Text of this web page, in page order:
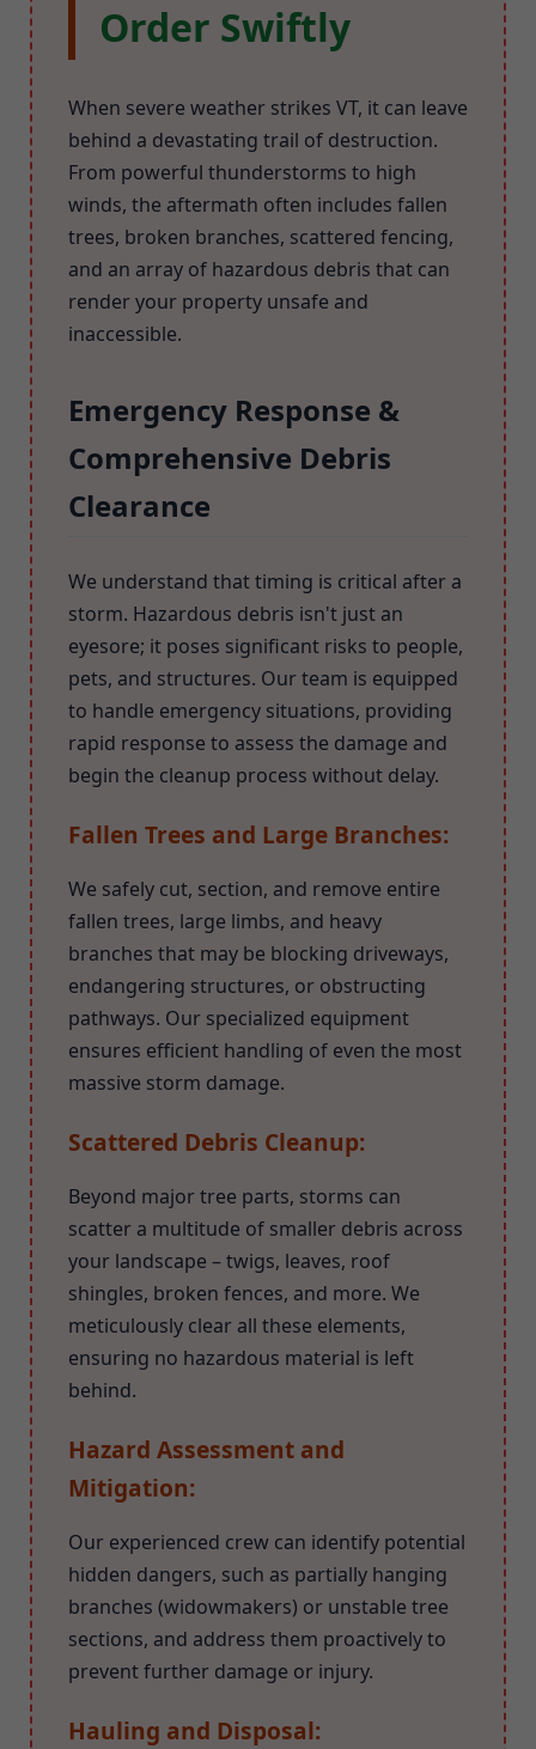
Order Swiftly
When severe weather strikes VT, it can leave
behind a devastating trail of destruction.
From powerful thunderstorms to high
winds, the aftermath often includes fallen
trees, broken branches, scattered fencing,
and an array of hazardous debris that can
render your property unsafe and
inaccessible.
Emergency Response &
Comprehensive Debris
Clearance
We understand that timing is critical after a
storm. Hazardous debris isn't just an
eyesore; it poses significant risks to people,
pets, and structures. Our team is equipped
to handle emergency situations, providing
rapid response to assess the damage and
begin the cleanup process without delay.
Fallen Trees and Large Branches:
We safely cut, section, and remove entire
fallen trees, large limbs, and heavy
branches that may be blocking driveways,
endangering structures, or obstructing
pathways. Our specialized equipment
ensures efficient handling of even the most
massive storm damage.
Scattered Debris Cleanup:
Beyond major tree parts, storms can
scatter a multitude of smaller debris across
your landscape – twigs, leaves, roof
shingles, broken fences, and more. We
meticulously clear all these elements,
ensuring no hazardous material is left
behind.
Hazard Assessment and
Mitigation:
Our experienced crew can identify potential
hidden dangers, such as partially hanging
branches (widowmakers) or unstable tree
sections, and address them proactively to
prevent further damage or injury.
Hauling and Disposal: